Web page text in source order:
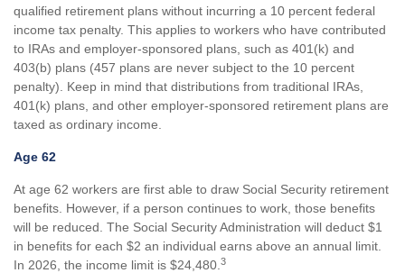
qualified retirement plans without incurring a 10 percent federal
income tax penalty. This applies to workers who have contributed
to IRAs and employer-sponsored plans, such as 401(k) and
403(b) plans (457 plans are never subject to the 10 percent
penalty). Keep in mind that distributions from traditional IRAs,
401(k) plans, and other employer-sponsored retirement plans are
taxed as ordinary income.
Age 62
At age 62 workers are first able to draw Social Security retirement
benefits. However, if a person continues to work, those benefits
will be reduced. The Social Security Administration will deduct $1
in benefits for each $2 an individual earns above an annual limit.
In 2026, the income limit is $24,480. 3